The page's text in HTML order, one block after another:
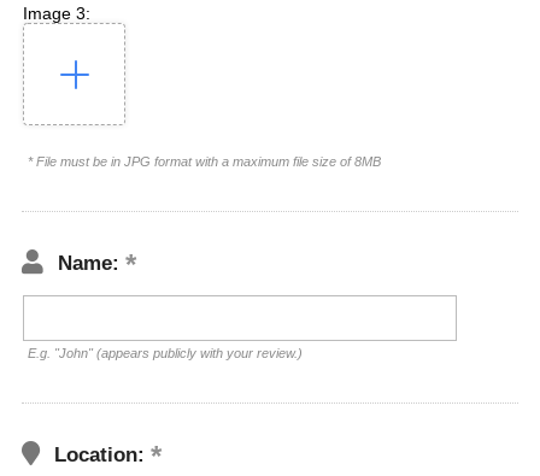
Image 3:
* File must be in JPG format with a maximum file size of 8MB
Name:
E.g. "John" (appears publicly with your review.)
Location: